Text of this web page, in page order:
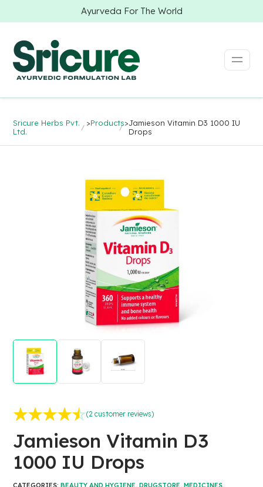
Ayurveda For The World
Sricure Herbs Pvt.
Ltd.
>Products>Jamieson Vitamin D3 1000 IU
Drops
Jamieson Vitamin D3
1000 IU Drops
based on customer
ratings
(2 customer reviews)